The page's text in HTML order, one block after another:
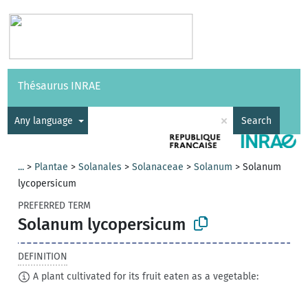
Vocabularies API
Thésaurus INRAE
Any language × Search
... > Plantae >Solanales >Solanaceae >Solanum >Solanum
lycopersicum
PREFERRED TERM
Solanum lycopersicum
DEFINITION
A plant cultivated for its fruit eaten as a vegetable: